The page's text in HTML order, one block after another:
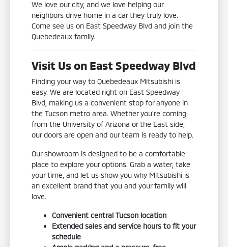
We love our city, and we love helping our
neighbors drive home in a car they truly love.
Come see us on East Speedway Blvd and join the
Quebedeaux family.
Visit Us on East Speedway Blvd
Finding your way to Quebedeaux Mitsubishi is
easy. We are located right on East Speedway
Blvd, making us a convenient stop for anyone in
the Tucson metro area. Whether you're coming
from the University of Arizona or the East side,
our doors are open and our team is ready to help.
Our showroom is designed to be a comfortable
place to explore your options. Grab a water, take
your time, and let us show you why Mitsubishi is
an excellent brand that you and your family will
love.
Convenient central Tucson location
Extended sales and service hours to fit your
schedule